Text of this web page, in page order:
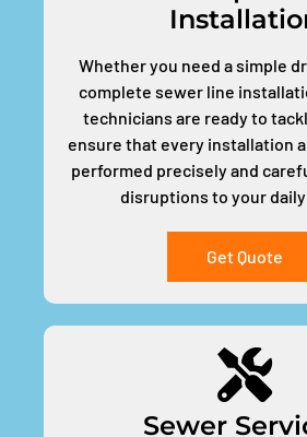
Whether you need a simple
complete sewer line
technicians are ready to
ensure that every installation
performed precisely and
disruptions to your
Get Quote
Sewer